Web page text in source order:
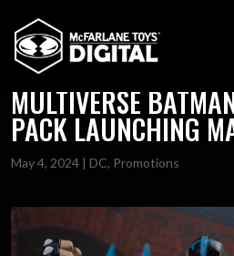
MTD ONLY 60% OFF
MULTIVERSE
PACK LAUNCHING
May 4, 2024 | DC, Promotions